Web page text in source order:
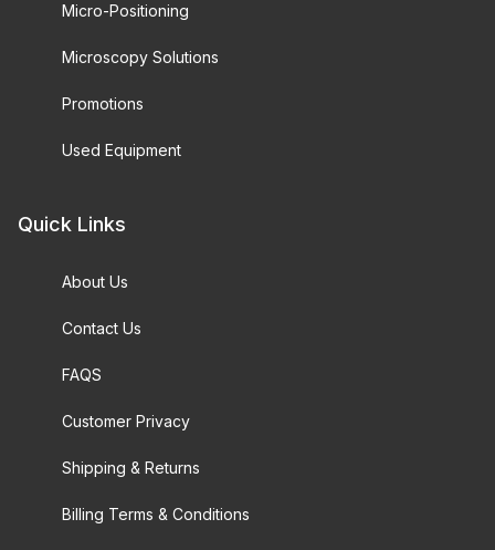
Micro-Positioning
Microscopy Solutions
Promotions
Used Equipment
Quick Links
About Us
Contact Us
FAQS
Customer Privacy
Shipping & Returns
Billing Terms & Conditions